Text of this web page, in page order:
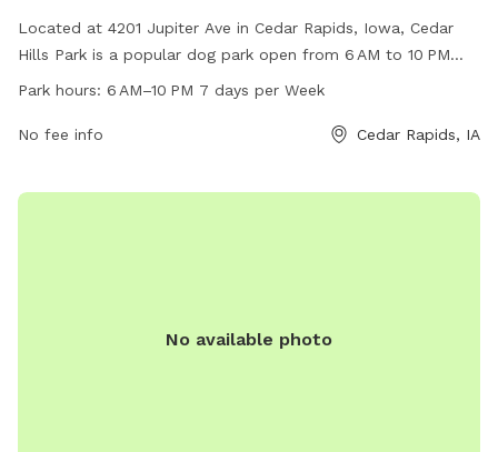
Located at 4201 Jupiter Ave in Cedar Rapids, Iowa, Cedar
Hills Park is a popular dog park open from 6 AM to 10 PM
seven days a week. The park offers a variety of amenities
environment for play and socialization. For more
Park hours: 6 AM–10 PM 7 days per Week
No fee info Cedar Rapids, IA
No available photo